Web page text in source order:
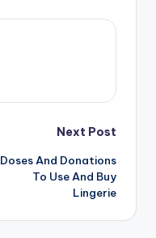
Next Post
Doses And Donations
To Use And Buy
Lingerie